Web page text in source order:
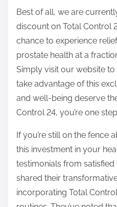
Best of all, we are
discount on Total Control
chance to experience
prostate health at a
Simply visit our website
take advantage of this
and well-being deserve
Control 24, you’re one
If you’re still on the fence
this investment in your
testimonials from
shared their
incorporating Total